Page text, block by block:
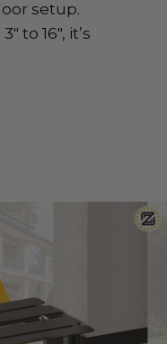
setup.
to 16", it’s